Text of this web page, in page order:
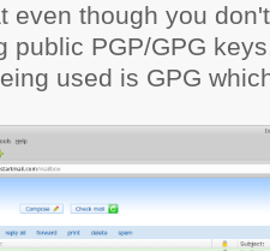
even though you
public PGP/GPG
used is GPG